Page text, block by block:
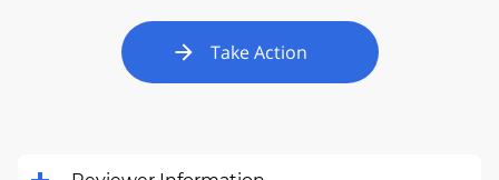
Take Action